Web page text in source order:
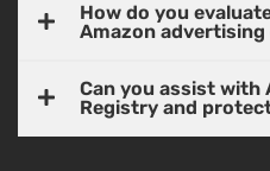
How do you
Amazon advertising
Can you assist with
Registry and